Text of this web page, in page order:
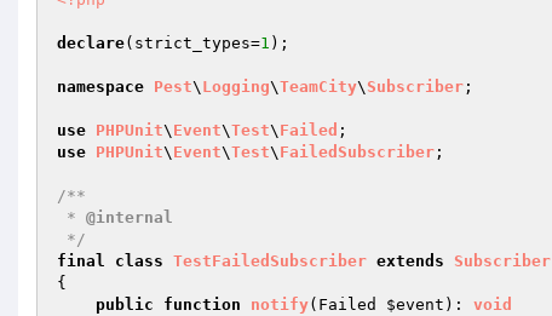
declare(strict_types=1 );
namespace Pest\ Logging\TeamCity\ Subscriber ;
use PHPUnit\ Event\Test\ Failed
use PHPUnit\ Event\Test\ FailedSubscriber ;
/**
* @internal
*/
final
class TestFailedSubscriber extends Subscriber
{
public
function notify(Failed $event ) : void